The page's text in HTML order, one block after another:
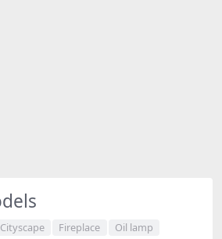
Cityscape Fireplace
Oil lamp